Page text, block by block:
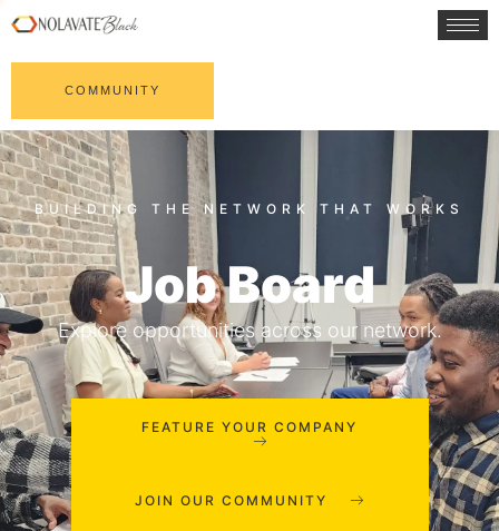
COMMUNITY
Job Board
Explore opportunities across our network.
FEATURE YOUR COMPANY
JOIN OUR COMMUNITY